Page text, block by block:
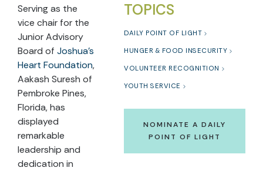
TOPICS
DAILY POINT OF LIGHT
HUNGER & FOOD INSECURITY
VOLUNTEER RECOGNITION
YOUTH SERVICE
NOMINATE A DAILY
POINT OF LIGHT
Serving as the
vice chair for the
Junior Advisory
Board of Joshua’s
Heart Foundation,
Aakash Suresh of
Pembroke Pines,
Florida, has
displayed
remarkable
leadership and
dedication in